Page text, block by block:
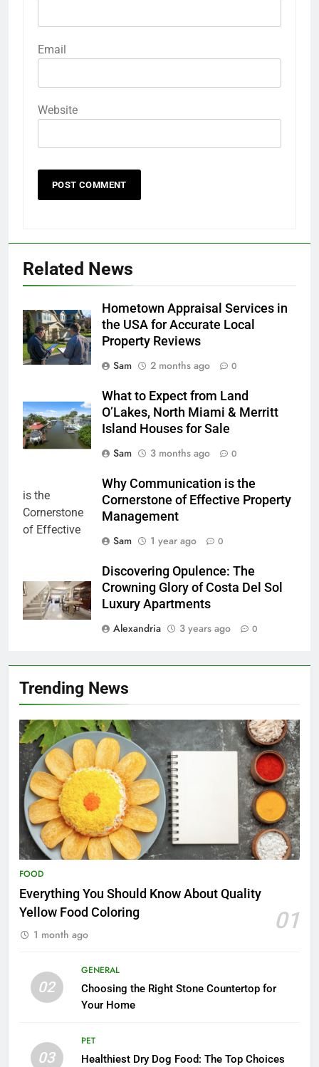
Email
Website
Related News
Hometown Appraisal Services in
the USA for Accurate Local
Property Reviews
Sam
2 months ago 0
What to Expect from Land
O’Lakes, North Miami & Merritt
Island Houses for Sale
Sam
3 months ago 0
Why Communication is the
Cornerstone of Effective Property
Management
Sam
1 year ago 0
Discovering Opulence: The
Crowning Glory of Costa Del Sol
Luxury Apartments
Alexandria
3 years ago 0
Trending News
FOOD
Everything You Should Know About Quality
Yellow Food Coloring
01
1 month ago
02
GENERAL
Choosing the Right Stone Countertop for
Your Home
03
PET
Healthiest Dry Dog Food: The Top Choices